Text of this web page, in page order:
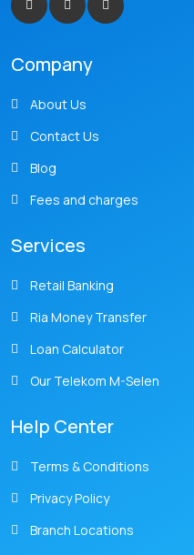
Company
About Us
Contact Us
Blog
Fees and charges
Services
Retail Banking
Ria Money Transfer
Loan Calculator
Our Telekom M-Selen
Help Center
Terms & Conditions
Privacy Policy
Branch Locations